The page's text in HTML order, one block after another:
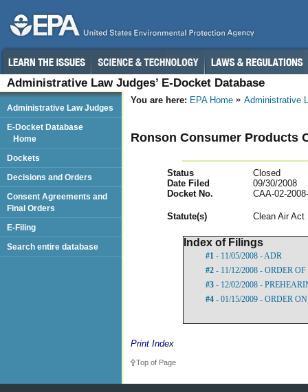
Administrative Law Judges’ E-Docket Database
You are here: EPA Home Administrative
Ronson Consumer Products
Status
Closed
Date Filed
09/30/2008
Docket No.
CAA-02-
Statute(s) Clean Air Act
Index of Filings
#1 - 11/05/2008 - ADR
#2 - 11/12/2008 - ORDER
#3 - 12/02/2008 -
#4 - 01/15/2009 - ORDER
Print Index
Top of Page
Administrative Law Judges
E-Docket Database
Home
Dockets
Decisions and Orders
Consent Agreements and
Final Orders
E-Filing
Search entire database